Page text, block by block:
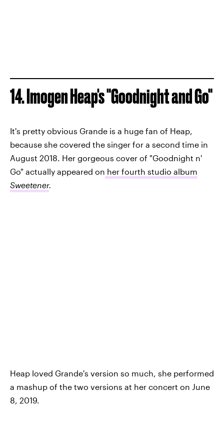
14. Imogen Heap's "Goodnight and Go"
It's pretty obvious Grande is a huge fan of Heap,
because she covered the singer for a second time in
August 2018. Her gorgeous cover of "Goodnight n'
Go" actually appeared on her fourth studio album
Sweetener.
Heap loved Grande's version so much, she performed
a mashup of the two versions at her concert on June
8, 2019.